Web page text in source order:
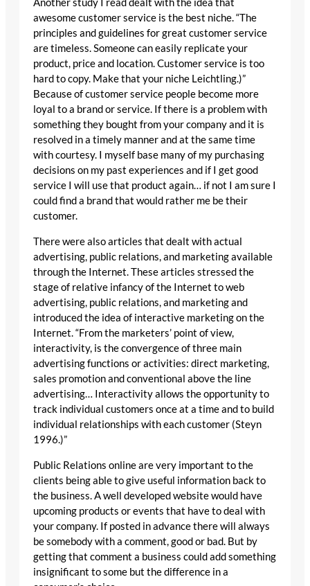
Another study I read dealt with the idea that
awesome customer service is the best niche. “The
principles and guidelines for great customer service
are timeless. Someone can easily replicate your
product, price and location. Customer service is too
hard to copy. Make that your niche Leichtling.)”
Because of customer service people become more
loyal to a brand or service. If there is a problem with
something they bought from your company and it is
resolved in a timely manner and at the same time
with courtesy. I myself base many of my purchasing
decisions on my past experiences and if I get good
service I will use that product again… if not I am sure I
could find a brand that would rather me be their
customer.
There were also articles that dealt with actual
advertising, public relations, and marketing available
through the Internet. These articles stressed the
stage of relative infancy of the Internet to web
advertising, public relations, and marketing and
introduced the idea of interactive marketing on the
Internet. “From the marketers’ point of view,
interactivity, is the convergence of three main
advertising functions or activities: direct marketing,
sales promotion and conventional above the line
advertising… Interactivity allows the opportunity to
track individual customers once at a time and to build
individual relationships with each customer (Steyn
1996.)”
Public Relations online are very important to the
clients being able to give useful information back to
the business. A well developed website would have
upcoming products or events that have to deal with
your company. If posted in advance there will always
be somebody with a comment, good or bad. But by
getting that comment a business could add something
insignificant to some but the difference in a